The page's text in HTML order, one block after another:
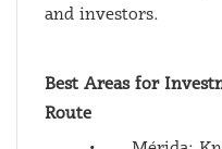
and investors.
Best Areas for
Route